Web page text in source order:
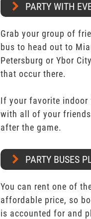
PARTY WITH
Grab your group of
bus to head out to
Petersburg or Ybor
that occur there.
If your favorite
with all of your
after the game.
PARTY BUSES
You can rent one of
affordable price, so
is accounted for and